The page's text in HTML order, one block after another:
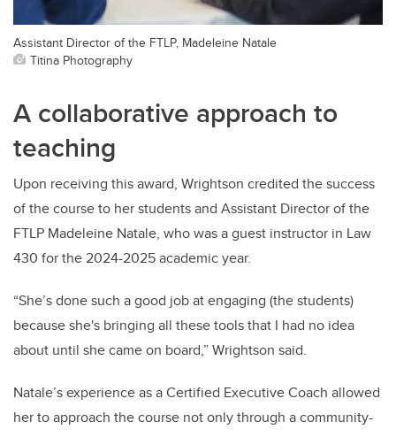
Assistant Director of the FTLP, Madeleine Natale
Titina Photography
A collaborative approach to
teaching
Upon receiving this award, Wrightson credited the success
of the course to her students and Assistant Director of the
FTLP Madeleine Natale, who was a guest instructor in Law
430 for the 2024-2025 academic year.
“She’s done such a good job at engaging (the students)
because she's bringing all these tools that I had no idea
about until she came on board,” Wrightson said.
Natale’s experience as a Certified Executive Coach allowed
her to approach the course not only through a community-